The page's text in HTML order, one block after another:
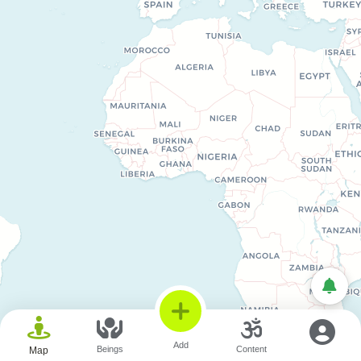
© OpenStreetMap © CARTO
Map Beings Add Content